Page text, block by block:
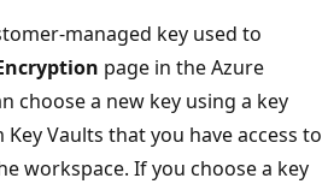
managed key used to
page in the Azure
choose a new key using a key
Vaults that you have access to
workspace. If you choose a key